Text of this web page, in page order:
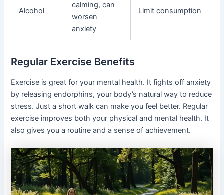
Alcohol
calming, can
worsen
anxiety
Limit consumption
Regular Exercise Benefits
Exercise is great for your mental health. It fights off anxiety
by releasing endorphins, your body’s natural way to reduce
stress. Just a short walk can make you feel better. Regular
exercise improves both your physical and mental health. It
also gives you a routine and a sense of achievement.